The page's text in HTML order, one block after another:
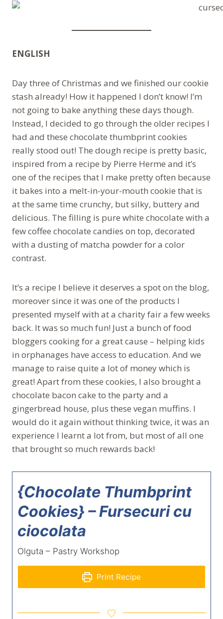
ENGLISH
Day three of Christmas and we finished our cookie
stash already! How it happened I don’t know! I’m
not going to bake anything these days though.
Instead, I decided to go through the older recipes I
had and these chocolate thumbprint cookies
really stood out! The dough recipe is pretty basic,
inspired from a recipe by Pierre Herme and it’s
one of the recipes that I make pretty often because
it bakes into a melt-in-your-mouth cookie that is
at the same time crunchy, but silky, buttery and
delicious. The filling is pure white chocolate with a
few coffee chocolate candies on top, decorated
with a dusting of matcha powder for a color
contrast.
It’s a recipe I believe it deserves a spot on the blog,
moreover since it was one of the products I
presented myself with at a charity fair a few weeks
back. It was so much fun! Just a bunch of food
bloggers cooking for a great cause – helping kids
in orphanages have access to education. And we
manage to raise quite a lot of money which is
great! Apart from these cookies, I also brought a
chocolate bacon cake to the party and a
gingerbread house, plus these vegan muffins. I
would do it again without thinking twice, it was an
experience I learnt a lot from, but most of all one
that brought so much rewards back!
{Chocolate Thumbprint
Cookies} – Fursecuri cu
ciocolata
Olguta – Pastry Workshop
Print Recipe